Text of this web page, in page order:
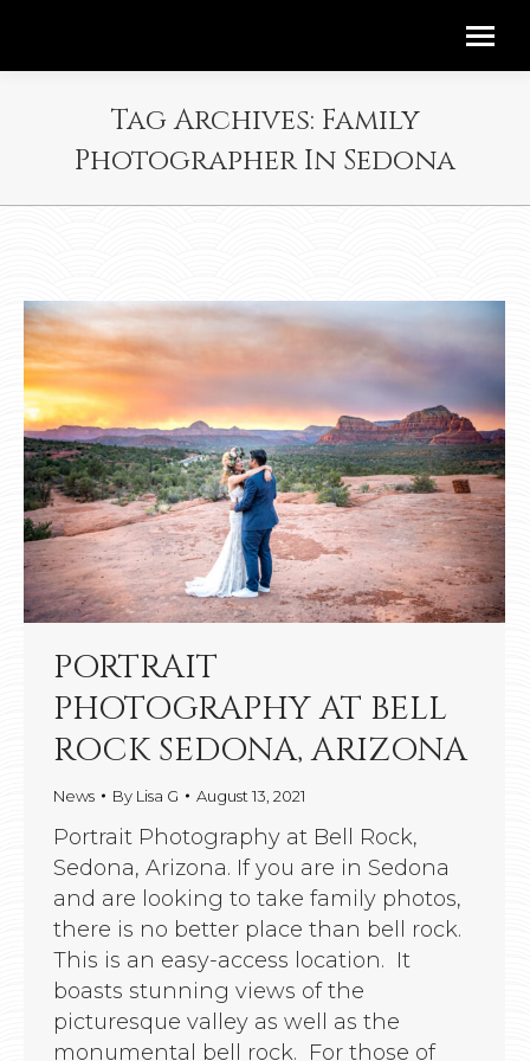
Tag Archives: Family
Photographer In Sedona
PORTRAIT
PHOTOGRAPHY AT BELL
ROCK SEDONA, ARIZONA
News By Lisa G August 13, 2021
Portrait Photography at Bell Rock,
Sedona, Arizona. If you are in Sedona
and are looking to take family photos,
there is no better place than bell rock.
This is an easy-access location. It
boasts stunning views of the
picturesque valley as well as the
monumental bell rock. For those of